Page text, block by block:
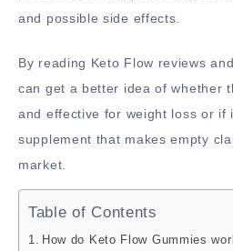
and possible side effects.
By reading Keto Flow reviews
can get a better idea of whether
and effective for weight loss or if
supplement that makes empty
market.
Table of Contents
How do Keto Flow Gummies